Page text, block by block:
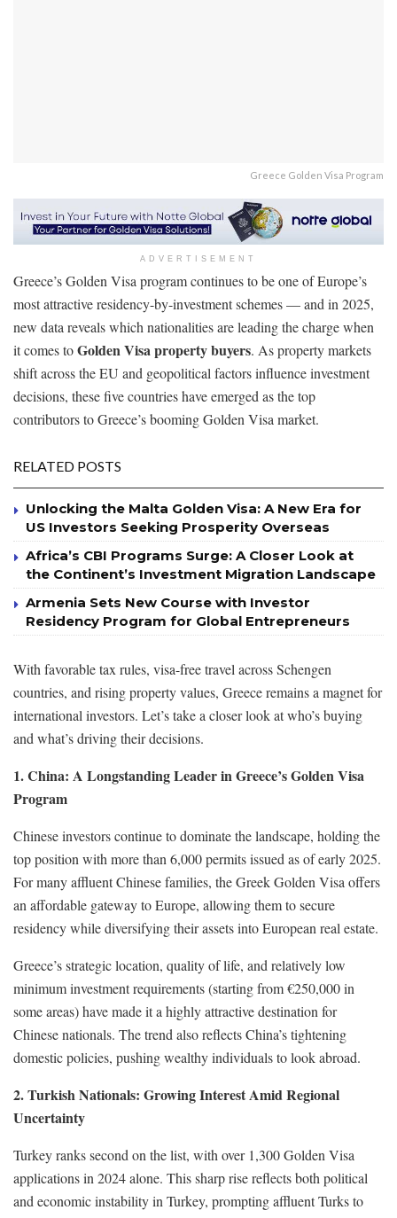
Greece Golden Visa Program
ADVERTISEMENT
Greece’s Golden Visa program continues to be one of Europe’s
most attractive residency-by-investment schemes — and in 2025,
new data reveals which nationalities are leading the charge when
it comes toGolden Visa property buyers. As property markets
shift across the EU and geopolitical factors influence investment
decisions, these five countries have emerged as the top
contributors to Greece’s booming Golden Visa market.
RELATED POSTS
Unlocking the Malta Golden Visa: A New Era for
US Investors Seeking Prosperity Overseas
Africa’s CBI Programs Surge: A Closer Look at
the Continent’s Investment Migration Landscape
Armenia Sets New Course with Investor
Residency Program for Global Entrepreneurs
With favorable tax rules, visa-free travel across Schengen
countries, and rising property values, Greece remains a magnet for
international investors. Let’s take a closer look at who’s buying
and what’s driving their decisions.
1. China: A Longstanding Leader in Greece’s Golden Visa
Program
Chinese investors continue to dominate the landscape, holding the
top position with more than 6,000 permits issued as of early 2025.
For many affluent Chinese families, the Greek Golden Visa offers
an affordable gateway to Europe, allowing them to secure
residency while diversifying their assets into European real estate.
Greece’s strategic location, quality of life, and relatively low
minimum investment requirements (starting from €250,000 in
some areas) have made it a highly attractive destination for
Chinese nationals. The trend also reflects China’s tightening
domestic policies, pushing wealthy individuals to look abroad.
2. Turkish Nationals: Growing Interest Amid Regional
Uncertainty
Turkey ranks second on the list, with over 1,300 Golden Visa
applications in 2024 alone. This sharp rise reflects both political
and economic instability in Turkey, prompting affluent Turks to